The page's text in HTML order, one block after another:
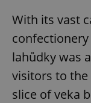
With its vast
lahůdky was
visitors to the
slice of veka